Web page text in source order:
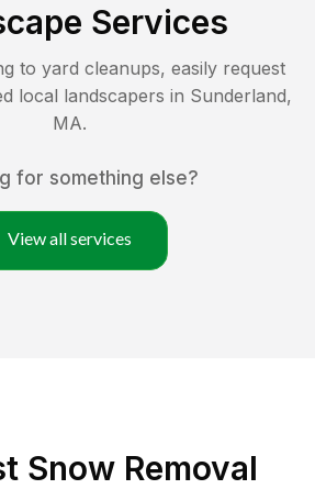
Services
to yard cleanups, easily request
local landscapers in Sunderland,
MA.
for something else?
View all services
Snow Removal